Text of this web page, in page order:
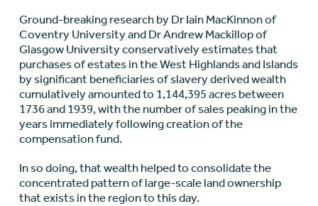
Ground-breaking research by Dr Iain MacKinnon of
Coventry University and Dr Andrew Mackillop of
Glasgow University conservatively estimates that
purchases of estates in the West Highlands and Islands
by significant beneficiaries of slavery derived wealth
cumulatively amounted to 1,144,395 acres between
1736 and 1939, with the number of sales peaking in the
years immediately following creation of the
compensation fund.
In so doing, that wealth helped to consolidate the
concentrated pattern of large-scale land ownership
that exists in the region to this day.